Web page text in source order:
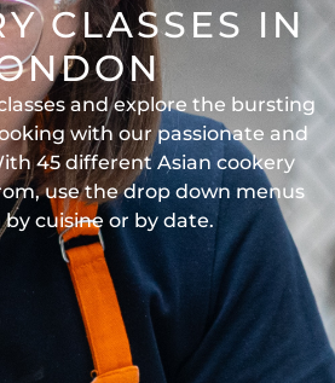
CLASSES IN
and explore the bursting
with our passionate and
45 different Asian cookery
use the drop down menus
by cuisine or by date.